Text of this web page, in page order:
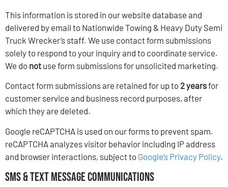
This information is stored in our website database and
delivered by email to Nationwide Towing & Heavy Duty Semi
Truck Wrecker’s staff. We use contact form submissions
solely to respond to your inquiry and to coordinate service.
We do not use form submissions for unsolicited marketing.
Contact form submissions are retained for up to 2 yearsfor
customer service and business record purposes, after
which they are deleted.
Google reCAPTCHA is used on our forms to prevent spam.
reCAPTCHA analyzes visitor behavior including IP address
and browser interactions, subject to Google’s Privacy Policy.
SMS & Text Message Communications